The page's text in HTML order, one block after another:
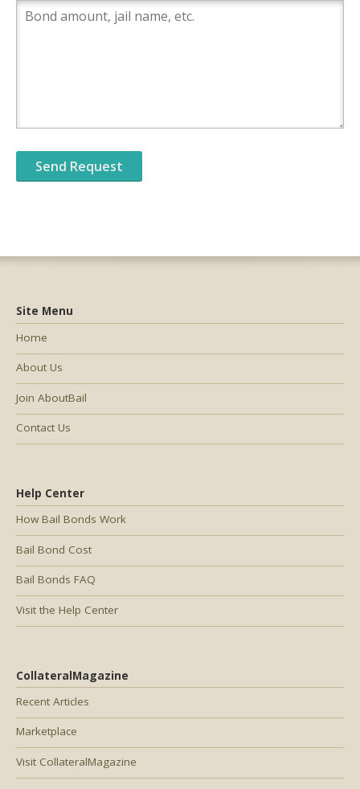
Help Center
How Bail Bonds Work
Bail Bond Cost
Bail Bonds FAQ
Visit the Help Center
CollateralMagazine
Recent Articles
Marketplace
Visit CollateralMagazine
Site Menu
Home
About Us
Join AboutBail
Contact Us